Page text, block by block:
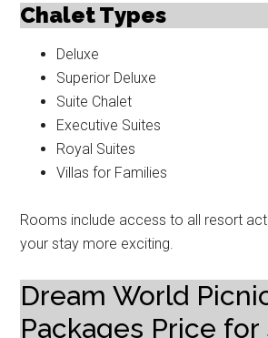
Chalet Types
Deluxe
Superior Deluxe
Suite Chalet
Executive Suites
Royal Suites
Villas for Families
Rooms include access to all resort
your stay more exciting.
Dream World
Packages Price